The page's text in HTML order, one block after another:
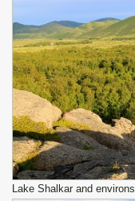
Lake Shalkar and environs.